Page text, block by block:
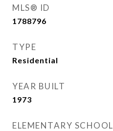
MLS® ID
1788796
TYPE
Residential
YEAR BUILT
1973
ELEMENTARY SCHOOL